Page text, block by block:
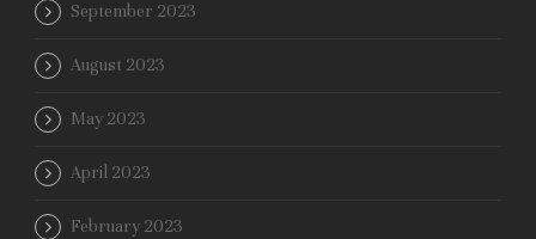
September 2023
August 2023
May 2023
April 2023
February 2023